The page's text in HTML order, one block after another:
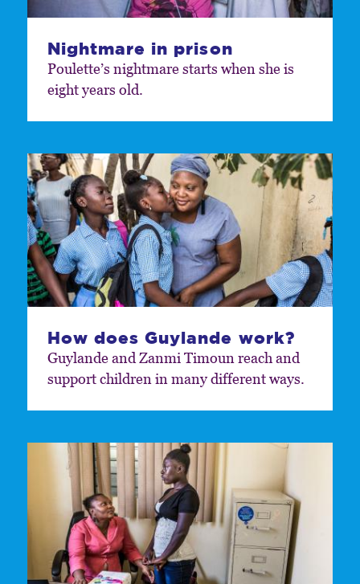
Nightmare in prison
Poulette’s nightmare starts when she is
eight years old.
How does Guylande work?
Guylande and Zanmi Timoun reach and
support children in many different ways.